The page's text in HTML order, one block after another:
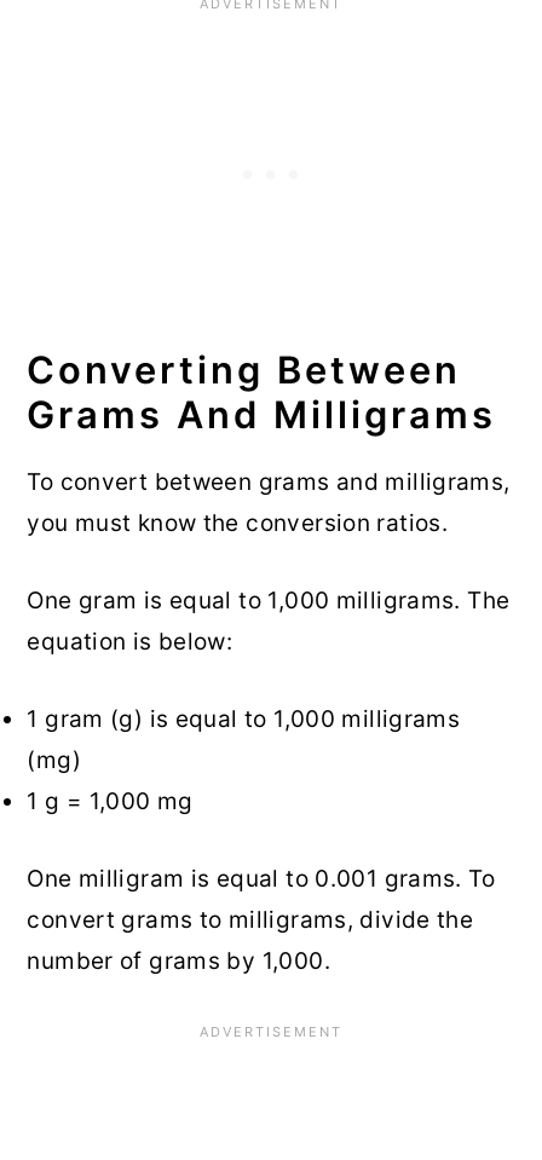
Converting Between
Grams And Milligrams
To convert between grams and milligrams,
you must know the conversion ratios.
One gram is equal to 1,000 milligrams. The
equation is below:
1 gram (g) is equal to 1,000 milligrams
(mg)
1 g = 1,000 mg
One milligram is equal to 0.001 grams. To
convert grams to milligrams, divide the
number of grams by 1,000.